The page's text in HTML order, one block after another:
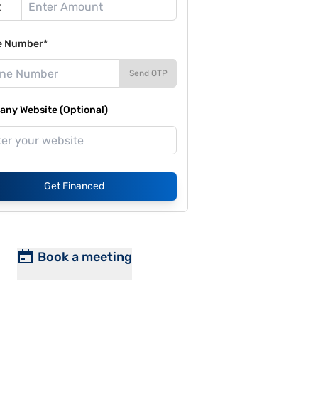
Number*
Send OTP
Website (Optional)
Get Financed
Book a meeting